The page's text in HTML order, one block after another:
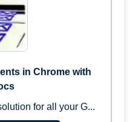
in Chrome with
for all your G...